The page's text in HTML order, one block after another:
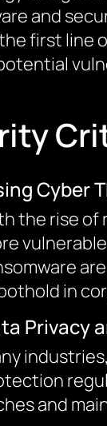
and
first line
Cyber
the rise of
in
Privacy
and